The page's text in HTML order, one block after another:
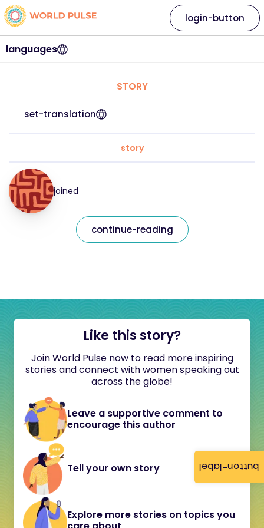
button-label
languages
login-button
STORY
set-translation
story
joined
continue-reading
Like this story?
Join World Pulse now to read more inspiring
stories and connect with women speaking out
across the globe!
Leave a supportive comment to
encourage this author
Tell your own story
Explore more stories on topics you